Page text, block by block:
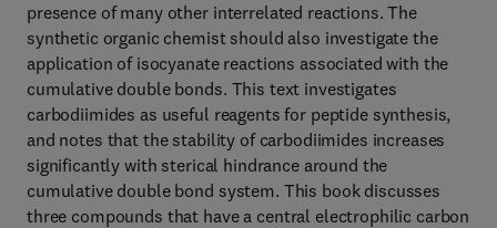
presence of many other interrelated reactions. The
synthetic organic chemist should also investigate the
application of isocyanate reactions associated with the
cumulative double bonds. This text investigates
carbodiimides as useful reagents for peptide synthesis,
and notes that the stability of carbodiimides increases
significantly with sterical hindrance around the
cumulative double bond system. This book discusses
three compounds that have a central electrophilic carbon